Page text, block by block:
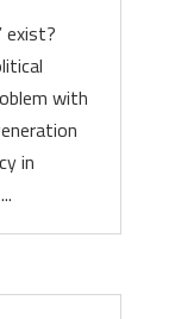
exist?
with
in